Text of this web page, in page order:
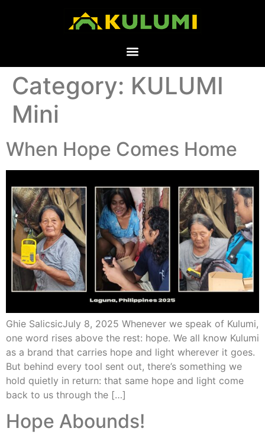
Category: KULUMI
Mini
When Hope Comes Home
Ghie SalicsicJuly 8, 2025 Whenever we speak of Kulumi,
one word rises above the rest: hope. We all know Kulumi
as a brand that carries hope and light wherever it goes.
But behind every tool sent out, there’s something we
hold quietly in return: that same hope and light come
back to us through the […]
Hope Abounds!